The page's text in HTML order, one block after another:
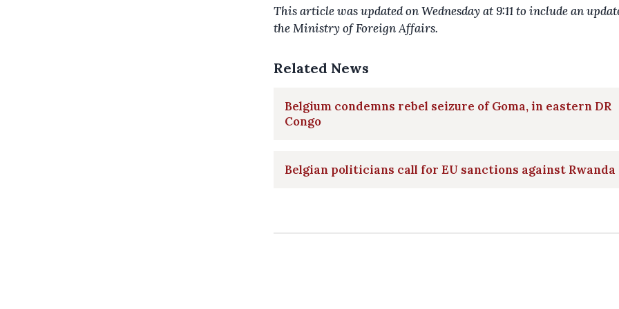
This article was updated on Wednesday at 9:11 to include an
the Ministry of Foreign Affairs.
Related News
Belgium condemns rebel seizure of Goma, in eastern DR
Congo
Belgian politicians call for EU sanctions against Rwanda